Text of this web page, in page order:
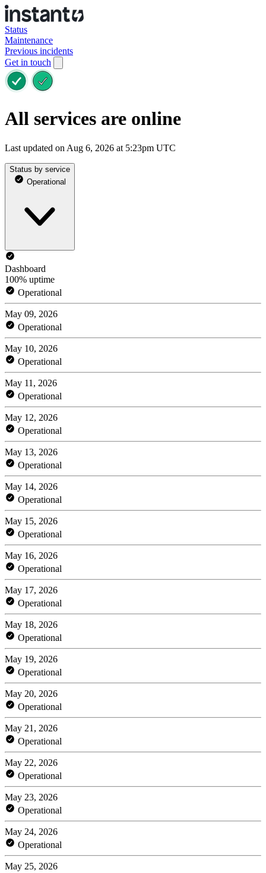
Status
Maintenance
Previous incidents
Get in touch
All services are online
Last updated on Aug 6, 2026 at 5:23pm UTC
Status by service
Operational
Dashboard
100% uptime
Operational
May 09, 2026
Operational
May 10, 2026
Operational
May 11, 2026
Operational
May 12, 2026
Operational
May 13, 2026
Operational
May 14, 2026
Operational
May 15, 2026
Operational
May 16, 2026
Operational
May 17, 2026
Operational
May 18, 2026
Operational
May 19, 2026
Operational
May 20, 2026
Operational
May 21, 2026
Operational
May 22, 2026
Operational
May 23, 2026
Operational
May 24, 2026
Operational
May 25, 2026